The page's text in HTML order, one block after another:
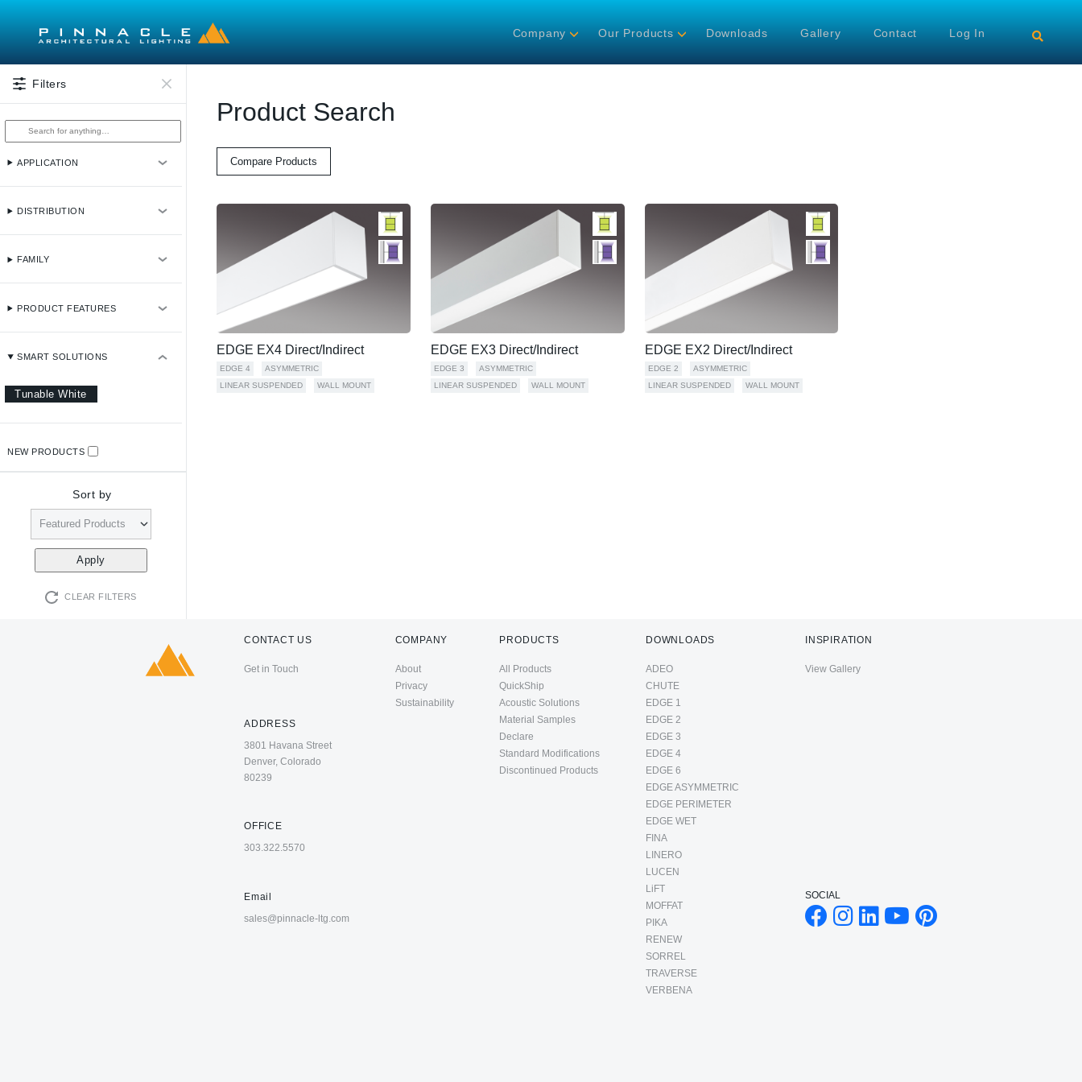
Company Our Products Downloads Gallery Contact Log In
Filters
APPLICATION
DISTRIBUTION
FAMILY
PRODUCT FEATURES
SMART SOLUTIONS
Tunable White
NEW PRODUCTS
Sort by
CLEAR FILTERS
Product Search
Compare Products
EDGE EX4 Direct/Indirect
EDGE 4
ASYMMETRIC
LINEAR SUSPENDED
WALL MOUNT
EDGE EX3 Direct/Indirect
EDGE 3
ASYMMETRIC
LINEAR SUSPENDED
WALL MOUNT
EDGE EX2 Direct/Indirect
EDGE 2
ASYMMETRIC
LINEAR SUSPENDED
WALL MOUNT
CONTACT US
Get in Touch
ADDRESS
3801 Havana Street
Denver, Colorado
80239
OFFICE
303.322.5570
Email
sales@pinnacle-ltg.com
COMPANY
About
Privacy
Sustainability
PRODUCTS
All Products
QuickShip
Acoustic Solutions
Material Samples
Declare
Standard Modifications
Discontinued Products
DOWNLOADS
ADEO
CHUTE
EDGE 1
EDGE 2
EDGE 3
EDGE 4
EDGE 6
EDGE ASYMMETRIC
EDGE PERIMETER
EDGE WET
FINA
LINERO
LUCEN
LiFT
MOFFAT
PIKA
RENEW
SORREL
TRAVERSE
VERBENA
INSPIRATION
View Gallery
SOCIAL